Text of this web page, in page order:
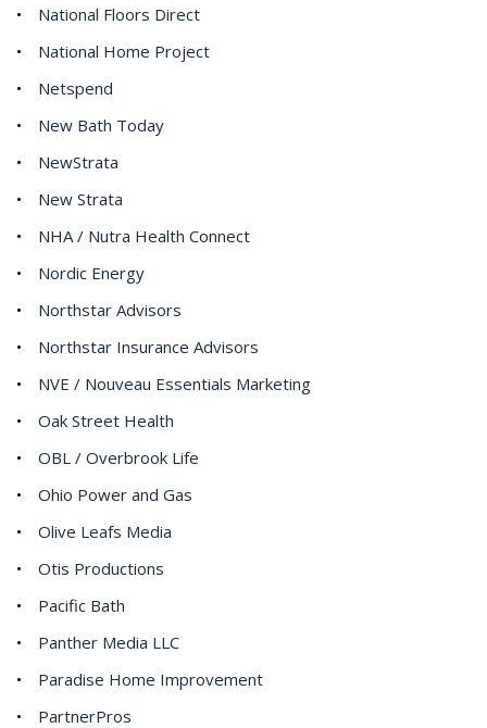
National Floors Direct
National Home Project
Netspend
New Bath Today
NewStrata
New Strata
NHA / Nutra Health Connect
Nordic Energy
Northstar Advisors
Northstar Insurance Advisors
NVE / Nouveau Essentials Marketing
Oak Street Health
OBL / Overbrook Life
Ohio Power and Gas
Olive Leafs Media
Otis Productions
Pacific Bath
Panther Media LLC
Paradise Home Improvement
PartnerPros